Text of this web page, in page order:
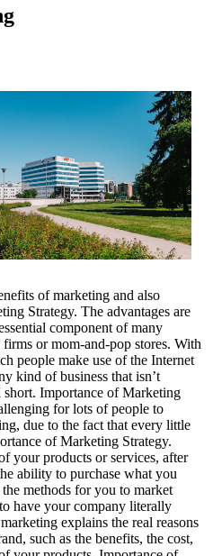
of marketing and also
Strategy. The advantages are
component of many
or mom-and-pop stores. With
people make use of the Internet
kind of business that isn’t
Importance of Marketing
for lots of people to
due to the fact that every little
of Marketing Strategy.
your products or services, after
ability to purchase what you
methods for you to market
have your company literally
explains the real reasons
such as the benefits, the cost,